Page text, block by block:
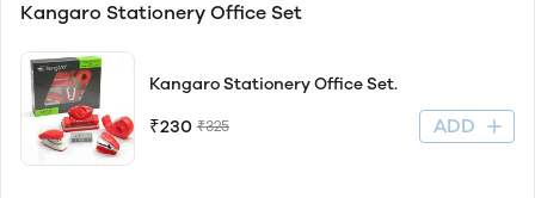
Kangaro Stationery Office Set
Kangaro Stationery Office Set.
₹230 ₹325 ADD